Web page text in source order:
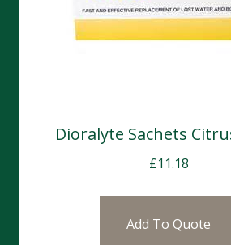
Dioralyte Sachets
£11.18
Add To Quote